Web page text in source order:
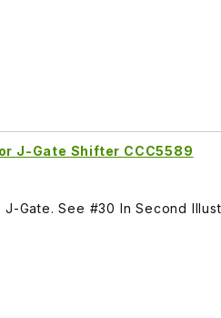
J-Gate Shifter CCC5589
J-Gate. See #30 In Second